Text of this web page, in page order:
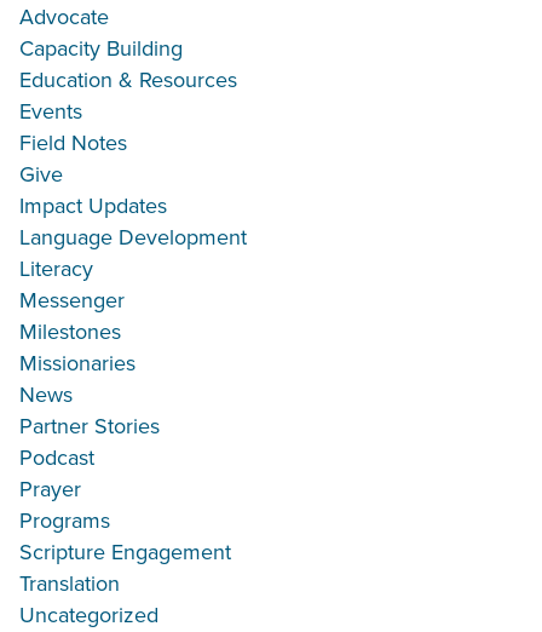
Advocate
Capacity Building
Education & Resources
Events
Field Notes
Give
Impact Updates
Language Development
Literacy
Messenger
Milestones
Missionaries
News
Partner Stories
Podcast
Prayer
Programs
Scripture Engagement
Translation
Uncategorized